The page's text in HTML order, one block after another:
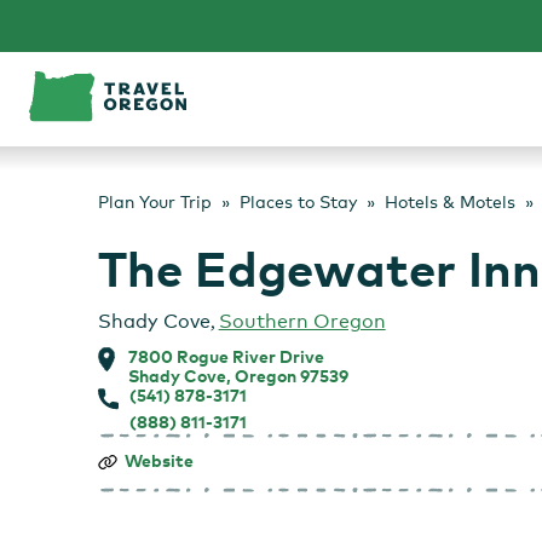
content
Plan Your Trip Places to Stay Hotels & Motels
The Edgewater Inn
Shady Cove, Southern Oregon
7800 Rogue River Drive
Shady Cove, Oregon 97539
(541) 878-3171
(888) 811-3171
The
Inn
Website